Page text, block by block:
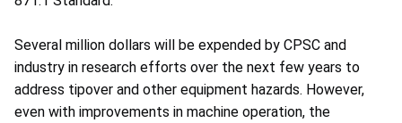
Several million dollars will be expended by CPSC and
industry in research efforts over the next few years to
address tipover and other equipment hazards. However,
even with improvements in machine operation, the